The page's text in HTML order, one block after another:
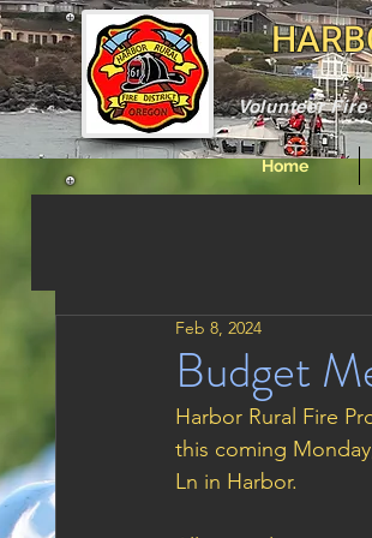
Volunteer
Home
Budget
Feb 8, 2024
Harbor Rural Fire
this coming
Ln in Harbor.